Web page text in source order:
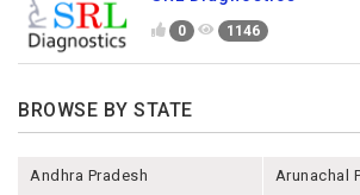
0 1146
BROWSE BY STATE
Andhra Pradesh Arunachal